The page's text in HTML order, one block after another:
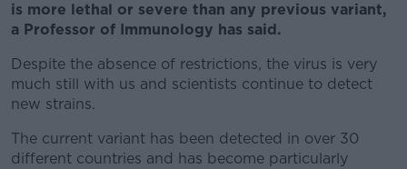
is more lethal or severe than any previous variant,
a Professor of Immunology has said.
Despite the absence of restrictions, the virus is very
much still with us and scientists continue to detect
new strains.
The current variant has been detected in over 30
different countries and has become particularly